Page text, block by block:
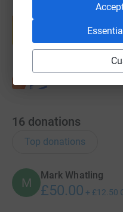
Create your
Start
16 donations
Top donations
M
Mark Whatling
£50.00 + £12.50